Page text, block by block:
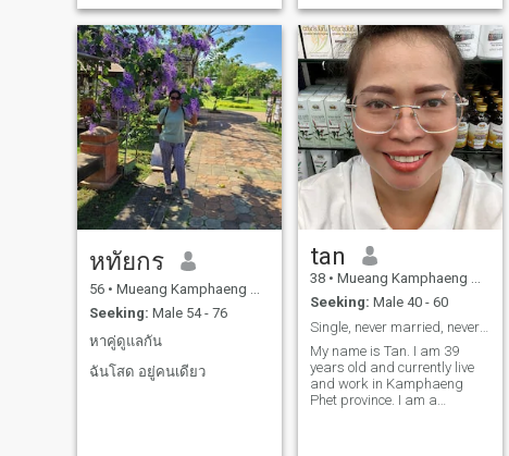
five years
หทัยกร
56 • Mueang Kamphaeng Phet, Kamphaeng Phet, Thailand
Seeking: Male 54 - 76
หาคู่ดูแลกัน
ฉันโสด อยู่คนเดียว
tan
38 • Mueang Kamphaeng Phet, Kamphaeng Phet, Thailand
Seeking: Male 40 - 60
Single, never married, never had children.
My name is Tan. I am 39
years old and currently live
and work in Kamphaeng
Phet province. I am a